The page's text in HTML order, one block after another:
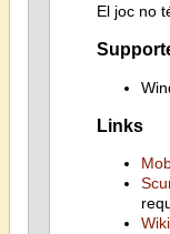
El joc no
Links